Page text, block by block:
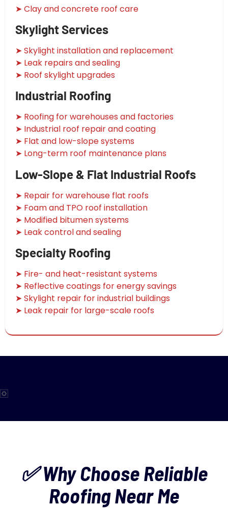
➤ Clay and concrete roof care
Skylight Services
➤ Skylight installation and replacement
➤ Leak repairs and sealing
➤ Roof skylight upgrades
Industrial Roofing
➤ Roofing for warehouses and factories
➤ Industrial roof repair and coating
➤ Flat and low-slope systems
➤ Long-term roof maintenance plans
Low-Slope & Flat Industrial Roofs
➤ Repair for warehouse flat roofs
➤ Foam and TPO roof installation
➤ Modified bitumen systems
➤ Leak control and sealing
Specialty Roofing
➤ Fire- and heat-resistant systems
➤ Reflective coatings for energy savings
➤ Skylight repair for industrial buildings
➤ Leak repair for large-scale roofs
✅ Why Choose Reliable
Roofing Near Me